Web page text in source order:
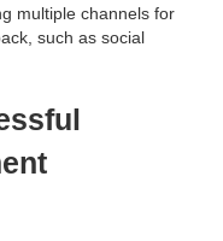
multiple channels for
such as social